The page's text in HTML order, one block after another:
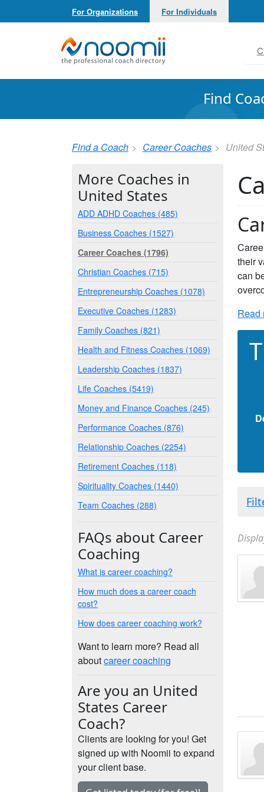
For Organizations For Individuals
Noomii the Professional Coach Directory
Find
Find a Coach Career Coaches United
their
can
Read
More Coaches in
United States
ADD ADHD Coaches (485)
Business Coaches (1527)
Career Coaches (1796)
Christian Coaches (715)
Entrepreneurship Coaches (1078)
Executive Coaches (1283)
Family Coaches (821)
Health and Fitness Coaches (1069)
Leadership Coaches (1837)
Life Coaches (5419)
Money and Finance Coaches (245)
Performance Coaches (876)
Relationship Coaches (2254)
Retirement Coaches (118)
Spirituality Coaches (1440)
Team Coaches (288)
FAQs about Career
Coaching
What is career coaching?
How much does a career coach
cost?
How does career coaching work?
Want to learn more? Read all
aboutcareer coaching
Are you an United
States Career
Coach?
Clients are looking for you! Get
signed up with Noomii to expand
your client base.